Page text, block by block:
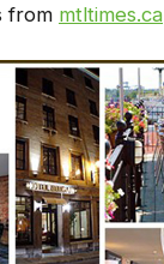
from mtltimes.ca